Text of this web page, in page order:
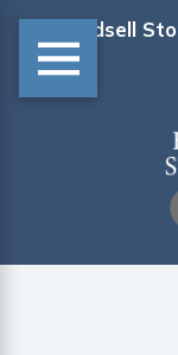
Hadsell